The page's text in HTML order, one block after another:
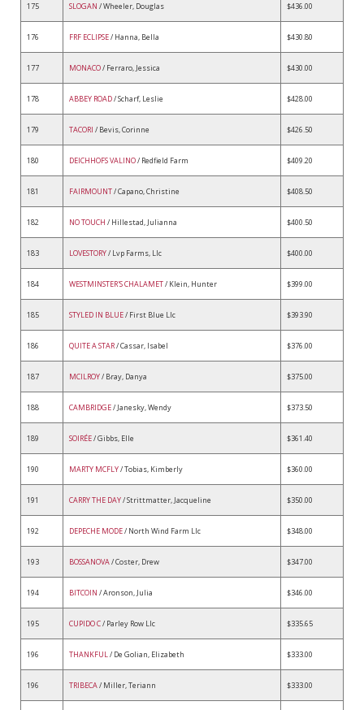
175 SLOGAN / Wheeler, Douglas $436.00
176 FRF ECLIPSE/ Hanna, Bella $430.80
177 MONACO/ Ferraro, Jessica $430.00
178 ABBEY ROAD/ Scharf, Leslie $428.00
179 TACORI / Bevis, Corinne $426.50
180 DEICHHOFS VALINO/ Redfield Farm $409.20
181 FAIRMOUNT/ Capano, Christine $408.50
182 NO TOUCH / Hillestad, Julianna $400.50
183 LOVESTORY/ Lvp Farms, Llc $400.00
184 WESTMINSTER'S CHALAMET/ Klein, Hunter $399.00
185 STYLED IN BLUE/ First Blue Llc $393.90
186 QUITE A STAR/ Cassar, Isabel $376.00
187 MCILROY/ Bray, Danya $375.00
188 CAMBRIDGE/ Janesky, Wendy $373.50
189 SOIRÉE/ Gibbs, Elle $361.40
190 MARTY MCFLY/ Tobias, Kimberly $360.00
191 CARRY THE DAY/ Strittmatter, Jacqueline $350.00
192 DEPECHE MODE/ North Wind Farm Llc $348.00
193 BOSSANOVA/ Coster, Drew $347.00
194 BITCOIN / Aronson, Julia $346.00
195 CUPIDO C/ Parley Row Llc $335.65
196 THANKFUL/ De Golian, Elizabeth $333.00
196 TRIBECA/ Miller, Teriann $333.00